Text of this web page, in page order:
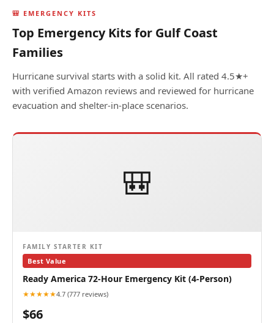
🎒 EMERGENCY KITS
Top Emergency Kits for Gulf Coast
Families
Hurricane survival starts with a solid kit. All rated 4.5★+
with verified Amazon reviews and reviewed for hurricane
evacuation and shelter-in-place scenarios.
🎒
FAMILY STARTER KIT
Best Value
Ready America 72-Hour Emergency Kit (4-Person)
★★★★★4.7 (777 reviews)
$66